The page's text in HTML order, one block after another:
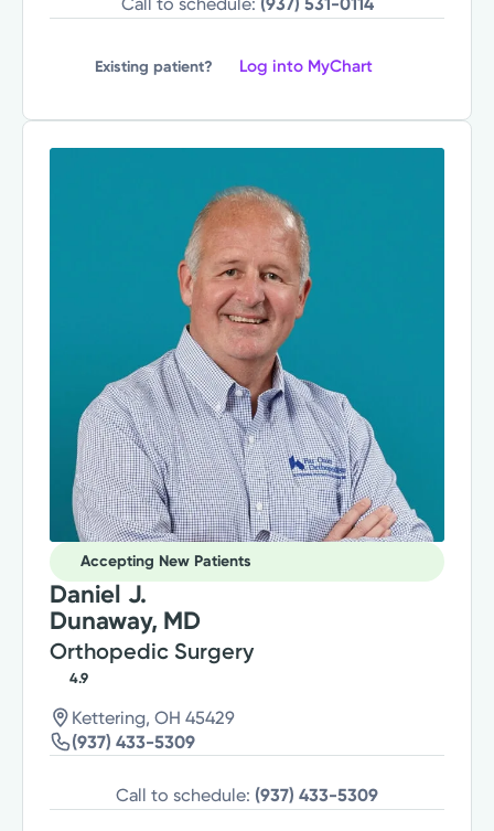
Existing patient? Log into MyChart
Accepting New Patients
Daniel J.
Dunaway, MD
Orthopedic Surgery
4.9
Kettering, OH 45429
(937) 433-5309
Call to schedule: (937) 433-5309